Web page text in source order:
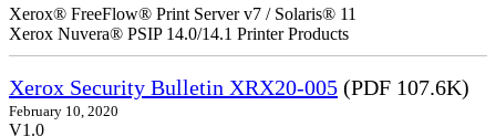
Xerox® FreeFlow® Print Server v7 / Solaris® 11
Xerox Nuvera® PSIP 14.0/14.1 Printer Products
Xerox Security Bulletin XRX20-005 (PDF 107.6K)
February 10, 2020
V1.0